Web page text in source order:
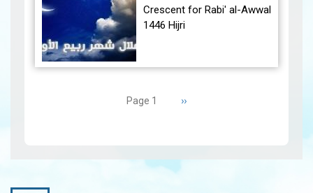
December 30, 2024, at
23:27…View
Crescent for Rabi' al-Awwal
1446 Hijri
between the Moon and the
Page 1 Next
››